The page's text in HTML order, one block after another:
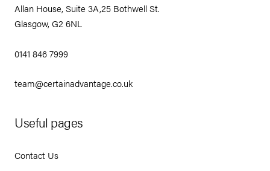
Allan House, Suite 3A,25 Bothwell St.
Glasgow, G2 6NL
0141 846 7999
team@certainadvantage.co.uk
Useful pages
Contact Us